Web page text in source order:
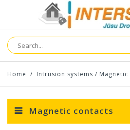
Home / Intrusion systems /
Magnetic contacts